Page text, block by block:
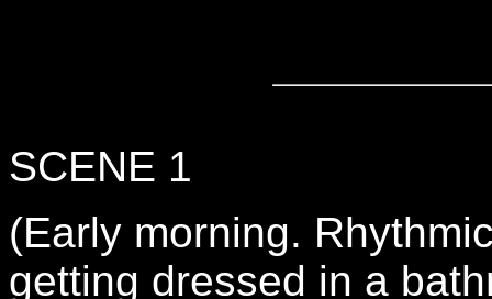
SCENE 1
(Early morning.
getting dressed in a